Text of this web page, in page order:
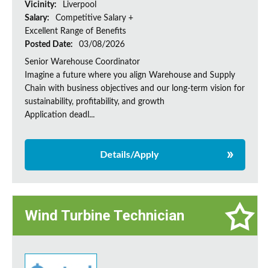
Vicinity:
Liverpool
Salary:
Competitive Salary +
Excellent Range of Benefits
Posted Date:
03/08/2026
Senior Warehouse Coordinator
Imagine a future where you align Warehouse and Supply
Chain with business objectives and our long-term vision for
sustainability, profitability, and growth
Application deadl...
Details/Apply
Wind Turbine Technician